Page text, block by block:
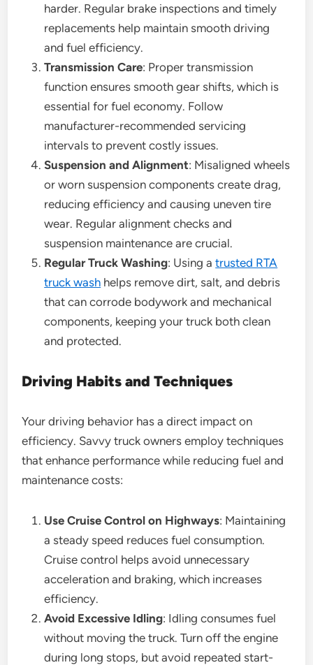
harder. Regular brake inspections and timely
replacements help maintain smooth driving
and fuel efficiency.
Transmission Care: Proper transmission
function ensures smooth gear shifts, which is
essential for fuel economy. Follow
manufacturer-recommended servicing
intervals to prevent costly issues.
Suspension and Alignment: Misaligned wheels
or worn suspension components create drag,
reducing efficiency and causing uneven tire
wear. Regular alignment checks and
suspension maintenance are crucial.
Regular Truck Washing: Using atrusted RTA
truck wash helps remove dirt, salt, and debris
that can corrode bodywork and mechanical
components, keeping your truck both clean
and protected.
Driving Habits and Techniques
Your driving behavior has a direct impact on
efficiency. Savvy truck owners employ techniques
that enhance performance while reducing fuel and
maintenance costs:
Use Cruise Control on Highways: Maintaining
a steady speed reduces fuel consumption.
Cruise control helps avoid unnecessary
acceleration and braking, which increases
efficiency.
Avoid Excessive Idling: Idling consumes fuel
without moving the truck. Turn off the engine
during long stops, but avoid repeated start-